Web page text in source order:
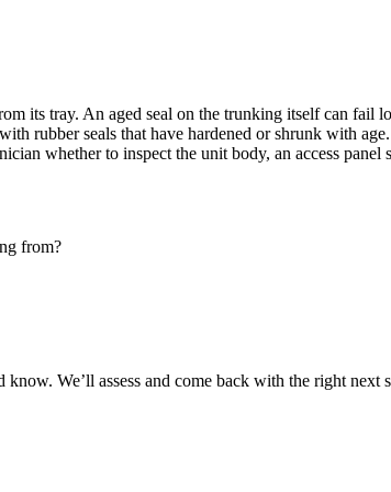
its tray. An aged seal on the trunking itself can fail
rubber seals that have hardened or shrunk with
whether to inspect the unit body, an access panel
from?
We’ll assess and come back with the right next